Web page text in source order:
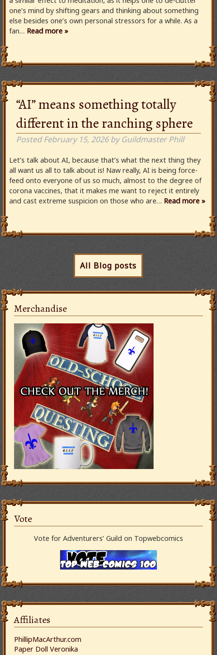
one’s mind by shifting gears and thinking about something
else besides one’s own personal stressors for a while. As a
fan… Read more »
“AI” means something totally
different in the ranching sphere
PostedFebruary 15, 2026 by Guildmaster Phill
Let’s talk about AI, because that’s what the next thing they
all want us all to talk about is! Naw really, AI is being force-
feed onto everyone of us so much, almost to the degree of
corona vaccines, that it makes me want to reject it entirely
and cast extreme suspicion on those who are… Read more »
All Blog posts
Merchandise
Vote
Vote for Adventurers’ Guild on Topwebcomics
Affiliates
PhillipMacArthur.com
Paper Doll Veronika